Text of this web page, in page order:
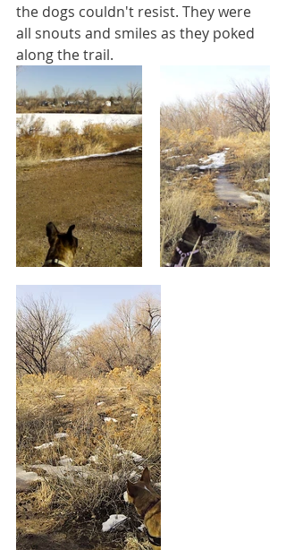
the dogs couldn't resist. They were
all snouts and smiles as they poked
along the trail.